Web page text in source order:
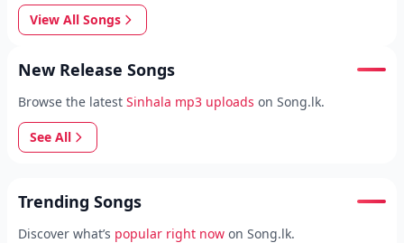
View All Songs
New Release Songs
Browse the latest Sinhala mp3 uploads on Song.lk.
See All
Trending Songs
Discover what’s popular right now on Song.lk.